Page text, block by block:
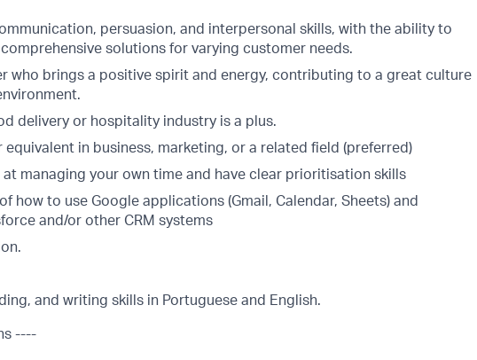
persuasion, and interpersonal skills, with the ability to
solutions for varying customer needs.
who brings a positive spirit and energy, contributing to a great culture
delivery or hospitality industry is a plus.
equivalent in business, marketing, or a related field (preferred)
managing your own time and have clear prioritisation skills
how to use Google applications (Gmail, Calendar, Sheets) and
and/or other CRM systems
and writing skills in Portuguese and English.
----